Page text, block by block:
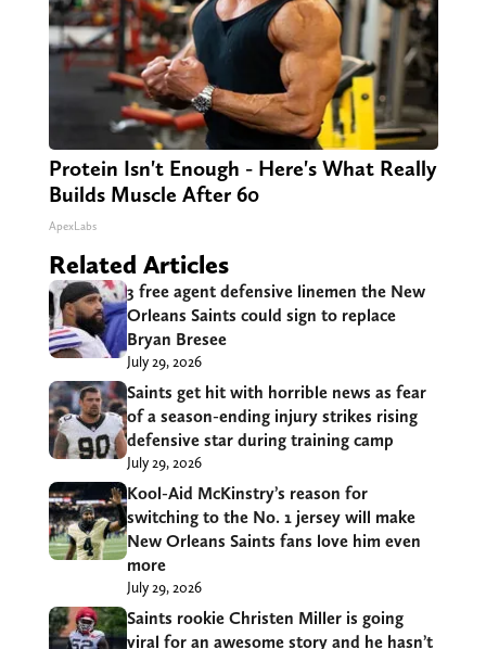
Protein Isn't Enough - Here's What Really
Builds Muscle After 60
ApexLabs
Related Articles
3 free agent defensive linemen the New
Orleans Saints could sign to replace
Bryan Bresee
July 29, 2026
Saints get hit with horrible news as fear
of a season-ending injury strikes rising
defensive star during training camp
July 29, 2026
Kool-Aid McKinstry’s reason for
switching to the No. 1 jersey will make
New Orleans Saints fans love him even
more
July 29, 2026
Saints rookie Christen Miller is going
viral for an awesome story and he hasn’t